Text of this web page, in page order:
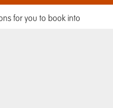
for you to book into